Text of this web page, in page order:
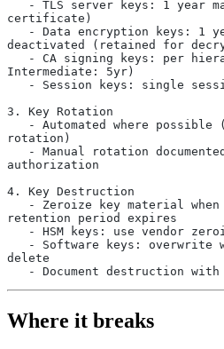
certificate)
deactivated (retained for
Intermediate: 5yr)
- Session keys: single
3. Key Rotation
rotation)
authorization
4. Key Destruction
retention period expires
- HSM keys: use vendor
delete
- Document destruction
Where it breaks